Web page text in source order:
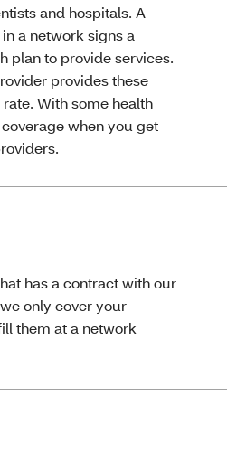
and hospitals. A
a network signs a
plan to provide services.
provides these
With some health
when you get
has a contract with our
only cover your
them at a network